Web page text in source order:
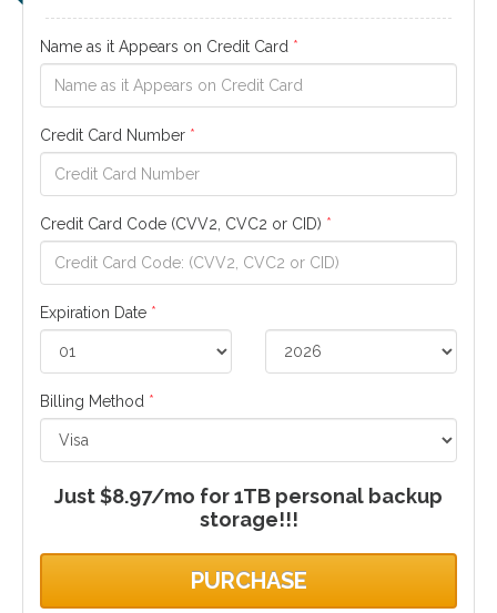
Name as it Appears on Credit Card *
Credit Card Number *
Credit Card Code (CVV2, CVC2 or CID) *
Expiration Date *
Billing Method *
Just $8.97/mo for 1TB personal backup
storage!!!
PURCHASE